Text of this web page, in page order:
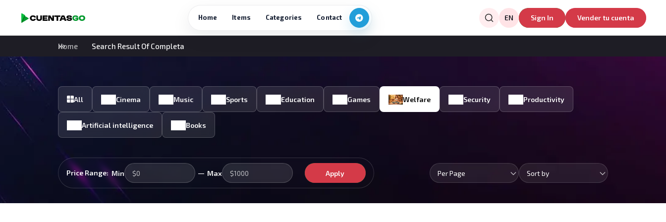
Home Items Categories Contact EN Sign In Vender tu cuenta
Home Search Result Of Completa
All Cinema Music Sports Education Games Welfare Security Productivity
Artificial intelligence Books
Price Range: Min — Max Apply Per Page Sort by